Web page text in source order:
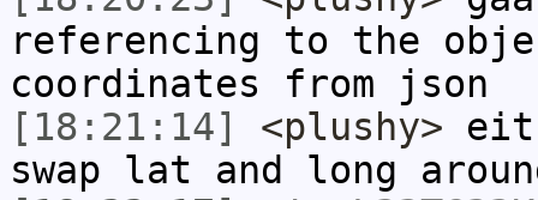
referencing to the
coordinates from json
[18:21:14]
<plushy>
swap lat and long